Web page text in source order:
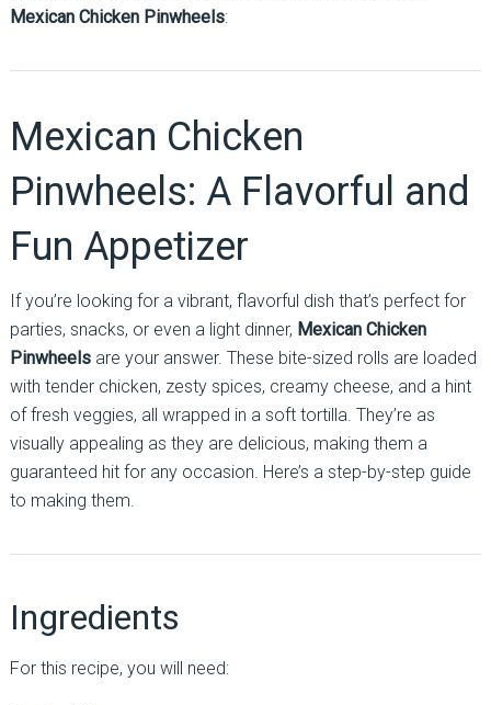
Mexican Chicken Pinwheels:
Mexican Chicken
Pinwheels: A Flavorful and
Fun Appetizer
If you’re looking for a vibrant, flavorful dish that’s perfect for
parties, snacks, or even a light dinner, Mexican Chicken
Pinwheelsare your answer. These bite-sized rolls are loaded
with tender chicken, zesty spices, creamy cheese, and a hint
of fresh veggies, all wrapped in a soft tortilla. They’re as
visually appealing as they are delicious, making them a
guaranteed hit for any occasion. Here’s a step-by-step guide
to making them.
Ingredients
For this recipe, you will need: